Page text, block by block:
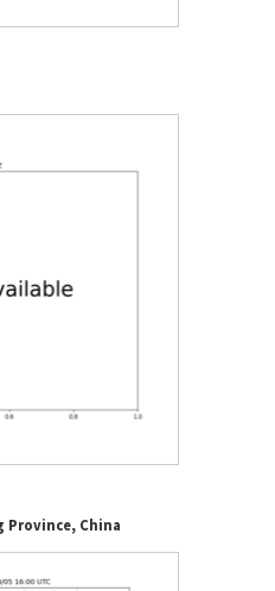
Province, China